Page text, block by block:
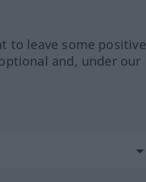
to leave some positive
and, under our